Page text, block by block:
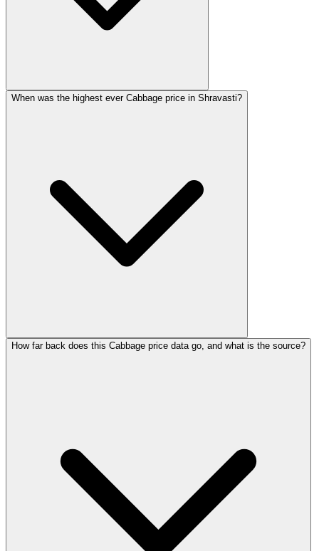
When was the highest ever Cabbage price in Shravasti?
How far back does this Cabbage price data go, and what is the source?